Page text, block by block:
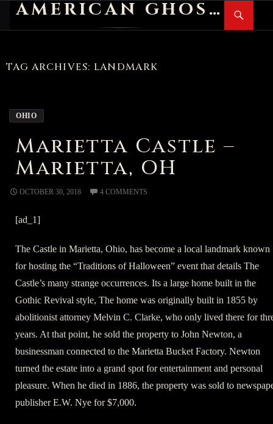
AMERICAN GHOST STORIES
Search
TAG ARCHIVES: LANDMARK
OHIO
Marietta Castle –
Marietta, OH
OCTOBER 30, 2018 4 COMMENTS
[ad_1]
The Castle in Marietta, Ohio, has become a local landmark known
for hosting the “Traditions of Halloween” event that details The
Castle’s many strange occurrences. Its a large home built in the
Gothic Revival style, The home was originally built in 1855 by
abolitionist attorney Melvin C. Clarke, who only lived there for
years. At that point, he sold the property to John Newton, a
businessman connected to the Marietta Bucket Factory. Newton
turned the estate into a grand spot for entertainment and personal
pleasure. When he died in 1886, the property was sold to
publisher E.W. Nye for $7,000.